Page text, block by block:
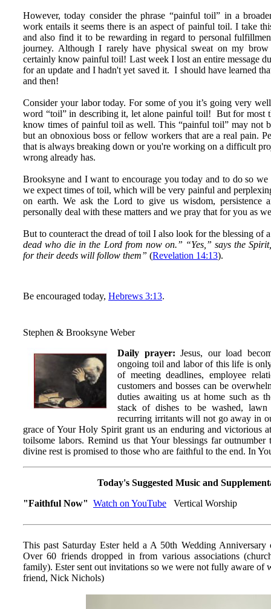
However, today consider the phrase “painful toil” in a
work entails it seems there is an aspect of painful toil. I take
and also find it to be rewarding in regard to personal
journey. Although I rarely have physical sweat on my
certainly know painful toil! Last week I lost an entire message
for an update and I hadn't yet saved it. I should have learned
and then!
Consider your labor today. For some of you it’s going very
word “toil” in describing it, let alone painful toil! But for most
know times of painful toil as well. This “painful toil” may not
but an obnoxious boss or fellow workers that are a real pain.
that is always breaking down or you're working on a difficult
wrong already has.
Brooksyne and I want to encourage you today and to do so
we expect times of toil, which will be very painful and
on earth. We ask the Lord to give us wisdom, persistence
personally deal with these matters and we pray that for you as
But to counteract the dread of toil I also look for the blessing of
dead who die in the Lord from now on.” “Yes,” says the
for their deeds will follow them” (Revelation 14:13).
Be encouraged today, Hebrews 3:13.
Stephen & Brooksyne Weber
Daily prayer: Jesus, our load
ongoing toil and labor of this life is
of meeting deadlines, employee
customers and bosses can be
duties awaiting us at home such as
stack of dishes to be washed,
recurring irritants will not go away in
grace of Your Holy Spirit grant us an enduring and victorious
toilsome labors. Remind us that Your blessings far
divine rest is promised to those who are faithful to the end. In
Today's Suggested Music and
"Faithful Now" Watch on YouTube Vertical Worship
This past Saturday Ester held a A 50th Wedding
Over 60 friends dropped in from various associations
family). Ester sent out invitations so we were not fully aware of
friend, Nick Nichols)